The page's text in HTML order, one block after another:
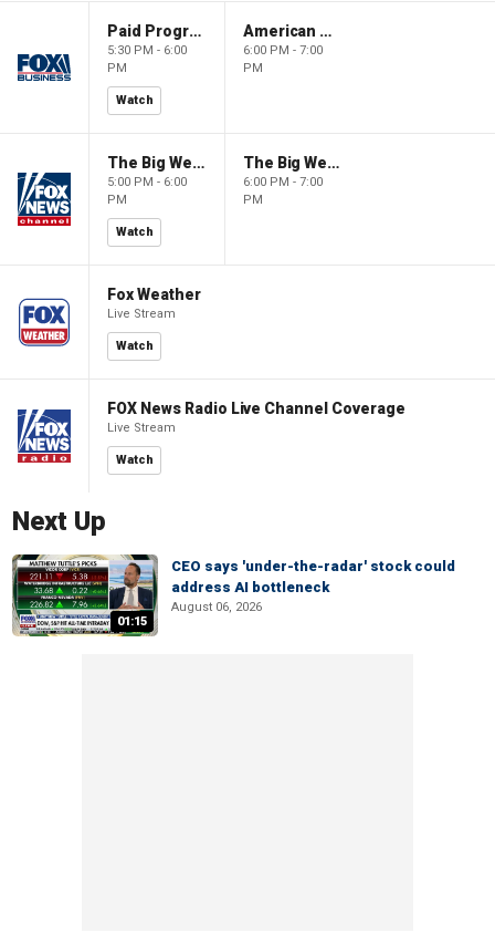
Paid Programming
5:30 PM - 6:00
PM
Watch
American Gold
6:00 PM - 7:00
PM
The Big Weekend Show
5:00 PM - 6:00
PM
Watch
The Big Weekend Show
6:00 PM - 7:00
PM
Fox Weather
Live Stream
Watch
FOX News Radio Live Channel Coverage
Live Stream
Watch
Next Up
01:15
CEO says 'under-the-radar' stock could
address AI bottleneck
August 06, 2026